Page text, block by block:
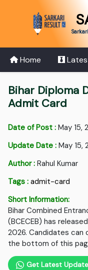
Home
Bihar Diploma
Admit Card
Date of Post : May 15,
Update Date : May 15,
Author : Rahul Kumar
Tags : admit-card
Short Information:
Bihar Combined
(BCECEB) has
2026. Candidates can
the bottom of this
Get Latest